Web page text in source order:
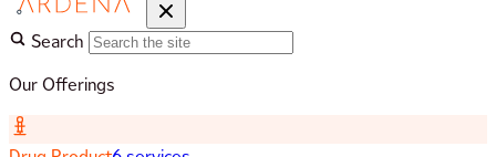
Search
Our Offerings